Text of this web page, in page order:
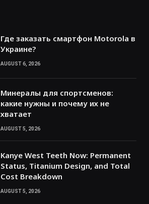
Где заказать смартфон Motorola в
Украине?
AUGUST 6, 2026
Минералы для спортсменов:
какие нужны и почему их не
хватает
AUGUST 5, 2026
Kanye West Teeth Now: Permanent
Status, Titanium Design, and Total
Cost Breakdown
AUGUST 5, 2026